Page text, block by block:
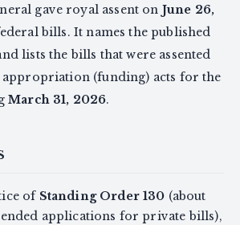
gave royal assent on June 26,
bills. It names the published
lists the bills that were assented
(funding) acts for the
March 31, 2026.
of Standing Order 130 (about
applications for private bills),